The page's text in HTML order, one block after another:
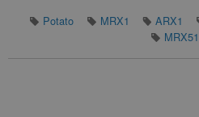
Potato
MRX1 ARX1
MRX51